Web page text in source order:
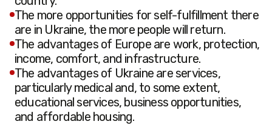
The more opportunities for self-fulfillment there
are in Ukraine, the more people will return.
The advantages of Europe are work, protection,
income, comfort, and infrastructure.
The advantages of Ukraine are services,
particularly medical and, to some extent,
educational services, business opportunities,
and affordable housing.